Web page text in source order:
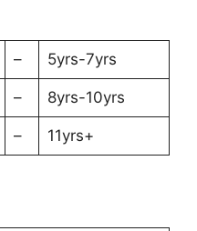
– 5yrs-7yrs
– 8yrs-10yrs
– 11yrs+